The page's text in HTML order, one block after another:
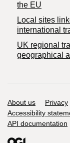
the EU
Local sites
international
UK regional
geographical
Support links
About us Privacy
Accessibility
API documentation